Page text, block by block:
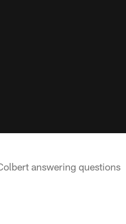
answering questions